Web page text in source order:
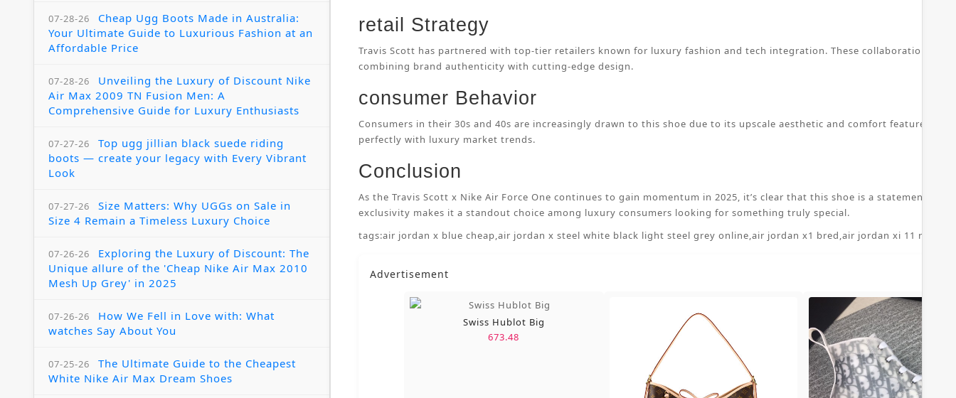
07-28-26
Cheap Ugg Boots Made in Australia:
Your Ultimate Guide to Luxurious Fashion at an
Affordable Price
07-28-26
Unveiling the Luxury of Discount Nike
Air Max 2009 TN Fusion Men: A
Comprehensive Guide for Luxury Enthusiasts
07-27-26
Top ugg jillian black suede riding
boots — create your legacy with Every Vibrant
Look
07-27-26
Size Matters: Why UGGs on Sale in
Size 4 Remain a Timeless Luxury Choice
07-26-26
Exploring the Luxury of Discount: The
Unique allure of the 'Cheap Nike Air Max 2010
Mesh Up Grey' in 2025
07-26-26
How We Fell in Love with: What
watches Say About You
07-25-26
The Ultimate Guide to the Cheapest
White Nike Air Max Dream Shoes
retail Strategy
Travis Scott has partnered with top-tier retailers known for luxury fashion and tech integration. These collaborations
combining brand authenticity with cutting-edge design.
consumer Behavior
Consumers in their 30s and 40s are increasingly drawn to this shoe due to its upscale aesthetic and comfort features.
perfectly with luxury market trends.
Conclusion
As the Travis Scott x Nike Air Force One continues to gain momentum in 2025, it’s clear that this shoe is a statement
exclusivity makes it a standout choice among luxury consumers looking for something truly special.
tags:air jordan x blue cheap,air jordan x steel white black light steel grey online,air jordan x1 bred,air jordan xi 11 retro
Advertisement
Swiss Hublot Big
673.48